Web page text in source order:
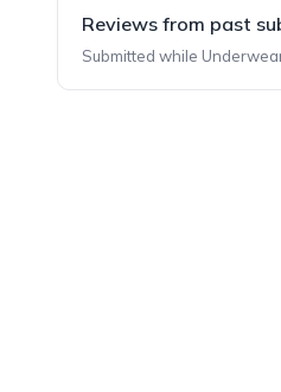
Reviews from past
Submitted while